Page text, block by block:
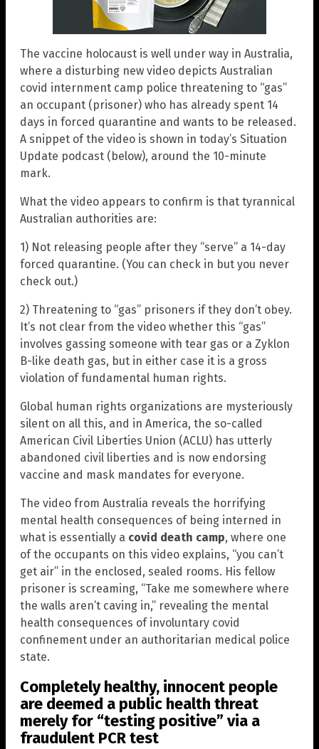
The vaccine holocaust is well under way in Australia,
where a disturbing new video depicts Australian
covid internment camp police threatening to “gas”
an occupant (prisoner) who has already spent 14
days in forced quarantine and wants to be released.
A snippet of the video is shown in today’s Situation
Update podcast (below), around the 10-minute
mark.
What the video appears to confirm is that tyrannical
Australian authorities are:
1) Not releasing people after they “serve” a 14-day
forced quarantine. (You can check in but you never
check out.)
2) Threatening to “gas” prisoners if they don’t obey.
It’s not clear from the video whether this “gas”
involves gassing someone with tear gas or a Zyklon
B-like death gas, but in either case it is a gross
violation of fundamental human rights.
Global human rights organizations are mysteriously
silent on all this, and in America, the so-called
American Civil Liberties Union (ACLU) has utterly
abandoned civil liberties and is now endorsing
vaccine and mask mandates for everyone.
The video from Australia reveals the horrifying
mental health consequences of being interned in
what is essentially a covid death camp, where one
of the occupants on this video explains, “you can’t
get air” in the enclosed, sealed rooms. His fellow
prisoner is screaming, “Take me somewhere where
the walls aren’t caving in,” revealing the mental
health consequences of involuntary covid
confinement under an authoritarian medical police
state.
Completely healthy, innocent people
are deemed a public health threat
merely for “testing positive” via a
fraudulent PCR test